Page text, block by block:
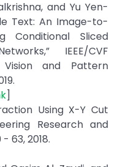
and Yu Yen-
Text: An Image-to-
Conditional Sliced
IEEE/CVF
and Pattern
]
Using X-Y Cut
Research and
63, 2018.